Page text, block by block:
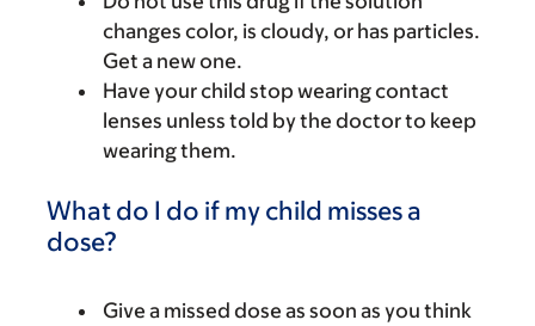
changes color, is cloudy, or has particles.
Get a new one.
Have your child stop wearing contact
lenses unless told by the doctor to keep
wearing them.
What do I do if my child misses a
dose?
Give a missed dose as soon as you think